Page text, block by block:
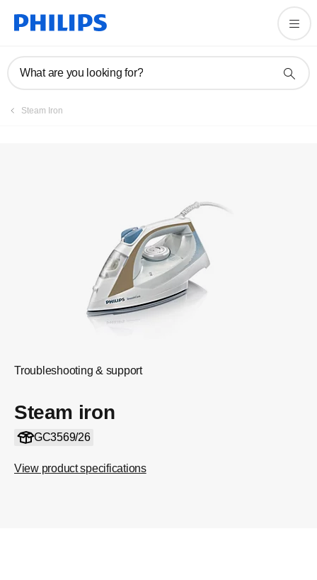
What are you looking for?
Steam Iron
Troubleshooting & support
Steam iron
GC3569/26
View product specifications
User manual